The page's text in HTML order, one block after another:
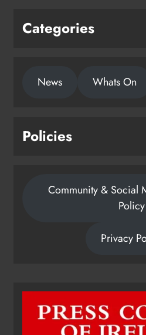
Categories
News Whats On
Policies
Community & Social
Policy
Privacy